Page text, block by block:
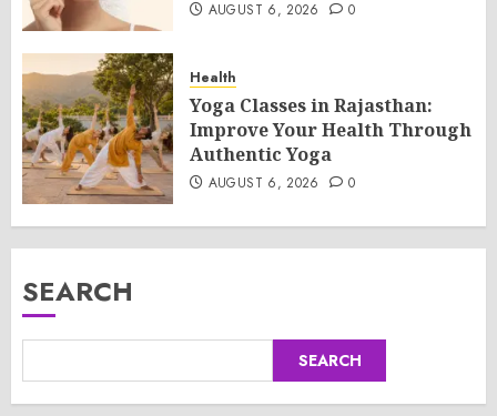
AUGUST 6, 2026 0
Health
Yoga Classes in Rajasthan:
Improve Your Health Through
Authentic Yoga
AUGUST 6, 2026 0
SEARCH
SEARCH